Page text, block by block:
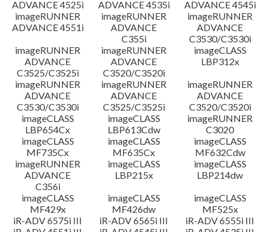
ADVANCE 4525i
ADVANCE 4535i
ADVANCE 4545i
imageRUNNER
ADVANCE 4551i
imageRUNNER
ADVANCE
C355i
imageRUNNER
ADVANCE
C3530/C3530i
imageRUNNER
ADVANCE
C3525/C3525i
imageRUNNER
ADVANCE
C3520/C3520i
imageCLASS
LBP312x
imageRUNNER
ADVANCE
C3530/C3530i
imageRUNNER
ADVANCE
C3525/C3525i
imageRUNNER
ADVANCE
C3520/C3520i
imageCLASS
LBP654Cx
imageCLASS
LBP613Cdw
imageRUNNER
C3020
imageCLASS
MF735Cx
imageCLASS
MF635Cx
imageCLASS
MF632Cdw
imageRUNNER
ADVANCE
C356i
imageCLASS
LBP215x
imageCLASS
LBP214dw
imageCLASS
MF429x
imageCLASS
MF426dw
imageCLASS
MF525x
iR-ADV 6575i III
iR-ADV 6565i III
iR-ADV 6555i III